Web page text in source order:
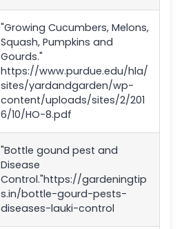
"Growing Cucumbers, Melons,
Squash, Pumpkins and
Gourds."
https://www.purdue.edu/hla/
sites/yardandgarden/wp-
content/uploads/sites/2/201
6/10/HO-8.pdf
"Bottle gound pest and
Disease
Control."https://gardeningtip
s.in/bottle-gourd-pests-
diseases-lauki-control